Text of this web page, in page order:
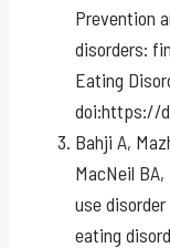
Prevention
disorders:
Eating
doi:https://
Bahji A,
MacNeil
use
eating